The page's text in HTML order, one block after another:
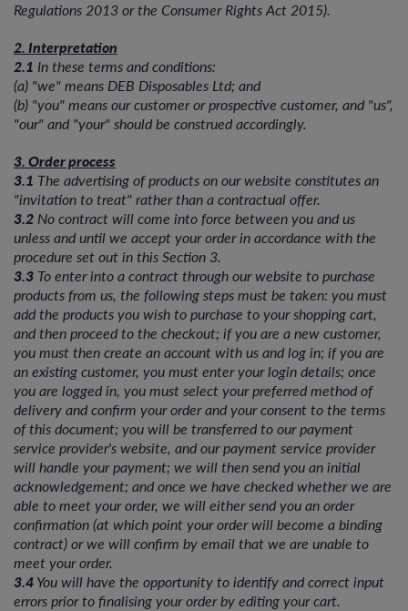
Regulations 2013 or the Consumer Rights Act 2015).
2. Interpretation
2.1 In these terms and conditions:
(a) "we" means DEB Disposables Ltd; and
(b) "you" means our customer or prospective customer, and "us",
"our" and "your" should be construed accordingly.
3. Order process
3.1 The advertising of products on our website constitutes an
"invitation to treat" rather than a contractual offer.
3.2 No contract will come into force between you and us
unless and until we accept your order in accordance with the
procedure set out in this Section 3.
3.3 To enter into a contract through our website to purchase
products from us, the following steps must be taken: you must
add the products you wish to purchase to your shopping cart,
and then proceed to the checkout; if you are a new customer,
you must then create an account with us and log in; if you are
an existing customer, you must enter your login details; once
you are logged in, you must select your preferred method of
delivery and confirm your order and your consent to the terms
of this document; you will be transferred to our payment
service provider's website, and our payment service provider
will handle your payment; we will then send you an initial
acknowledgement; and once we have checked whether we are
able to meet your order, we will either send you an order
confirmation (at which point your order will become a binding
contract) or we will confirm by email that we are unable to
meet your order.
3.4You will have the opportunity to identify and correct input
errors prior to finalising your order by editing your cart.